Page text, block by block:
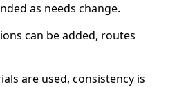
as needs change.
can be added, routes
are used, consistency is